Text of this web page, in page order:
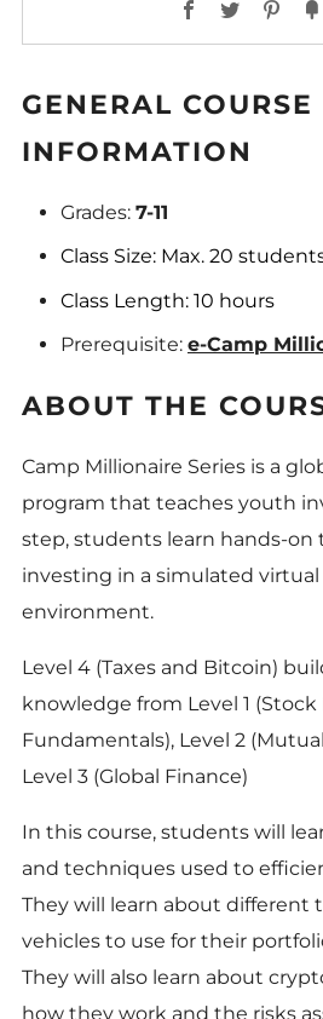
GENERAL COURSE
INFORMATION
Grades: 7-11
Class Size: Max. 20
Class Length: 10 hours
Prerequisite: e-Camp
ABOUT THE
Camp Millionaire Series is a
program that teaches youth
step, students learn hands-on
investing in a simulated
environment.
Level 4 (Taxes and Bitcoin)
knowledge from Level 1
Fundamentals), Level 2
Level 3 (Global Finance)
In this course, students will
and techniques used to
They will learn about different
vehicles to use for their
They will also learn about
how they work and the risks